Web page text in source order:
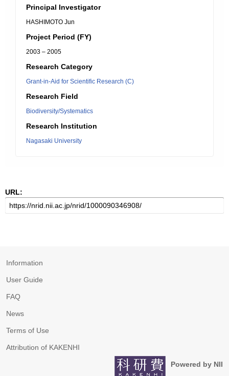
Principal Investigator
HASHIMOTO Jun
Project Period (FY)
2003 – 2005
Research Category
Grant-in-Aid for Scientific Research (C)
Research Field
Biodiversity/Systematics
Research Institution
Nagasaki University
URL:
Information
User Guide
FAQ
News
Terms of Use
Attribution of KAKENHI
Powered by NII